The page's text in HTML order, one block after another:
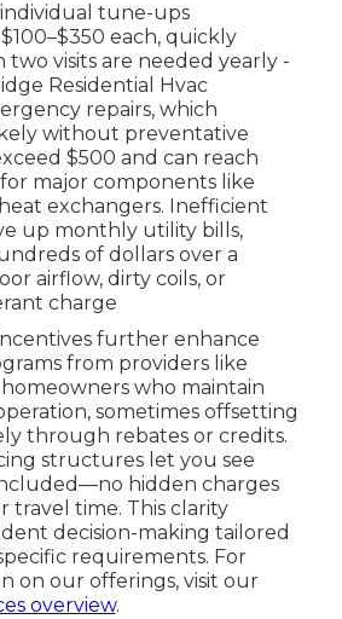
tune-ups
each, quickly
visits are needed yearly -
Residential Hvac
repairs, which
without preventative
$500 and can reach
major components like
exchangers. Inefficient
up monthly utility bills,
of dollars over a
airflow, dirty coils, or
charge
further enhance
from providers like
who maintain
sometimes offsetting
through rebates or credits.
structures let you see
hidden charges
travel time. This clarity
decision-making tailored
requirements. For
on our offerings, visit our
overview.